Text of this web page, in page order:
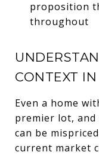
proposition
throughout
CONTEXT
Even a home
premier lot,
can be
current market